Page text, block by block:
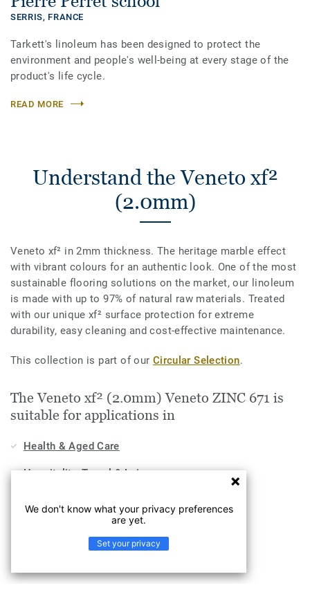
SERRIS, FRANCE
Tarkett's linoleum has been designed to protect the
environment and people's well-being at every stage of the
product's life cycle.
READ MORE
Understand the Veneto xf²
(2.0mm)
Veneto xf² in 2mm thickness. The heritage marble effect
with vibrant colours for an authentic look. One of the most
sustainable flooring solutions on the market, our linoleum
is made with up to 97% of natural raw materials. Treated
with our unique xf² surface protection for extreme
durability, easy cleaning and cost-effective maintenance.
This collection is part of our Circular Selection.
The Veneto xf² (2.0mm) Veneto ZINC 671 is
suitable for applications in
Health & Aged Care
Hospitality, Travel & Leisure
We don't know what your privacy preferences
are yet.
Set your privacy